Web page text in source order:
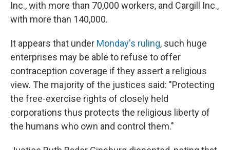
Inc., with more than 70,000 workers, and Cargill Inc.,
with more than 140,000.
It appears that under Monday's ruling, such huge
enterprises may be able to refuse to offer
contraception coverage if they assert a religious
view. The majority of the justices said: "Protecting
the free-exercise rights of closely held
corporations thus protects the religious liberty of
the humans who own and control them."